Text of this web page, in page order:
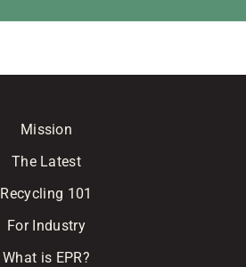
Mission
The Latest
Recycling 101
For Industry
What is EPR?